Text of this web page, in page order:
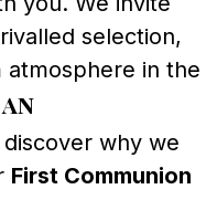
selection,
in the
why we
First Communion